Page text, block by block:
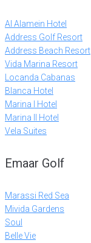
Al Alamein Hotel
Address Golf Resort
Address Beach Resort
Vida Marina Resort
Locanda Cabanas
Blanca Hotel
Marina I Hotel
Marina II Hotel
Vela Suites
Emaar Golf
Marassi Red Sea
Mivida Gardens
Soul
Belle Vie